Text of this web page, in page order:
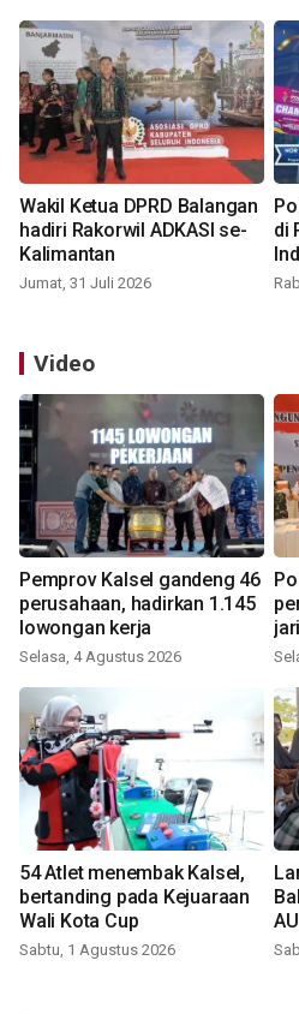
Wakil Ketua DPRD Balangan
hadiri Rakorwil ADKASI se-
Kalimantan
Jumat, 31 Juli 2026
di
Video
Pemprov Kalsel gandeng 46
perusahaan, hadirkan 1.145
lowongan kerja
Selasa, 4 Agustus 2026
54 Atlet menembak Kalsel,
bertanding pada Kejuaraan
Wali Kota Cup
Sabtu, 1 Agustus 2026